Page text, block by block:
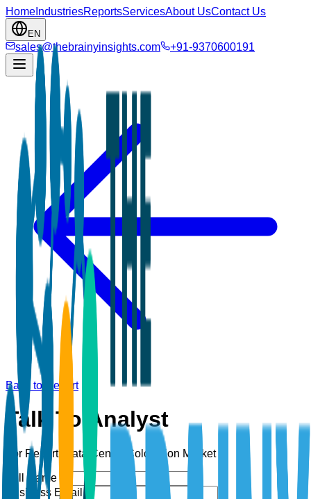
Home IndustriesReportsServicesAbout UsContact Us
EN
sales@thebrainyinsights.com +91-9370600191
Back to Report
Talk To Analyst
For Report: Data Center Colocation Market
Full Name *
Business Email *